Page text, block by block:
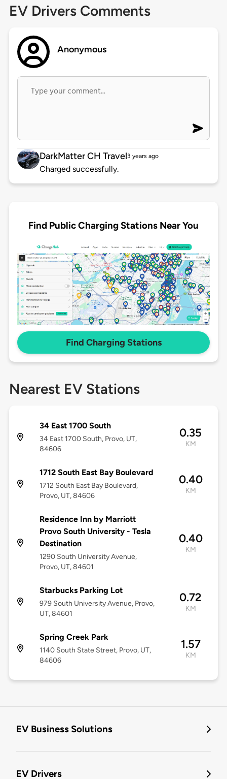
EV Drivers Comments
Anonymous
DarkMatter CH Travel3 years ago
Charged successfully.
Find Public Charging Stations Near You
Find Charging Stations
Nearest EV Stations
34 East 1700 South
34 East 1700 South, Provo, UT,
84606
0.35
KM
1712 South East Bay Boulevard
1712 South East Bay Boulevard,
Provo, UT, 84606
0.40
KM
Residence Inn by Marriott
Provo South University - Tesla
Destination
1290 South University Avenue,
Provo, UT, 84601
0.40
KM
Starbucks Parking Lot
979 South University Avenue, Provo,
UT, 84601
0.72
KM
Spring Creek Park
1140 South State Street, Provo, UT,
84606
1.57
KM
EV Business Solutions
EV Drivers